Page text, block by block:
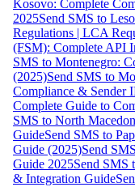
Kosovo: Complete
2025Send SMS to
Regulations | LCA
(FSM): Complete API
SMS to Montenegro:
(2025)Send SMS to
Compliance & Sender
Complete Guide to
SMS to North
GuideSend SMS to
Guide (2025)Send
Guide 2025Send SMS
& Integration Guide